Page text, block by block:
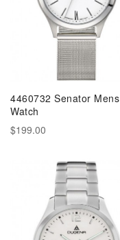
4460732 Senator Mens
Watch
$199.00